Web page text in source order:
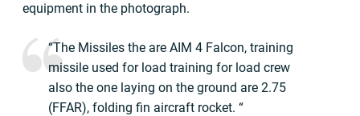
equipment in the photograph.
“The Missiles the are AIM 4 Falcon, training
missile used for load training for load crew
also the one laying on the ground are 2.75
(FFAR), folding fin aircraft rocket. “